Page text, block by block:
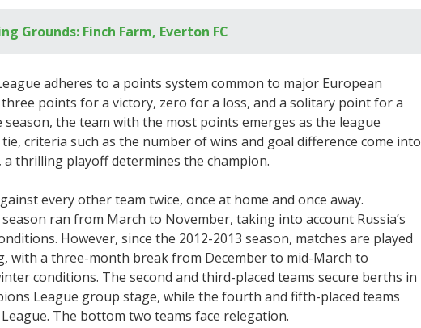
Grounds: Finch Farm, Everton FC
adheres to a points system common to major European
three points for a victory, zero for a loss, and a solitary point for a
season, the team with the most points emerges as the league
criteria such as the number of wins and goal difference come into
a thrilling playoff determines the champion.
every other team twice, once at home and once away.
ran from March to November, taking into account Russia’s
However, since the 2012-2013 season, matches are played
with a three-month break from December to mid-March to
conditions. The second and third-placed teams secure berths in
League group stage, while the fourth and fifth-placed teams
The bottom two teams face relegation.